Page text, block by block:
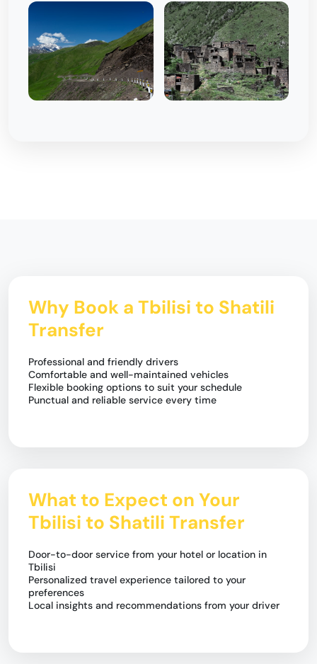
Why Book a Tbilisi to Shatili
Transfer
Professional and friendly drivers
Comfortable and well-maintained vehicles
Flexible booking options to suit your schedule
Punctual and reliable service every time
What to Expect on Your
Tbilisi to Shatili Transfer
Door-to-door service from your hotel or location in
Tbilisi
Personalized travel experience tailored to your
preferences
Local insights and recommendations from your driver